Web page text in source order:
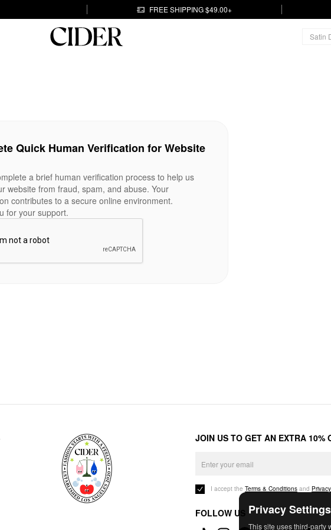
FREE SHIPPING $49.00+
Privacy Settings
This site uses third-party
Quick Human Verification for Website
a brief human verification process to help us
website from fraud, spam, and abuse. Your
contributes to a secure online environment.
for your support.
JOIN US TO GET AN EXTRA 10%
I accept the Terms & Conditions and
FOLLOW US